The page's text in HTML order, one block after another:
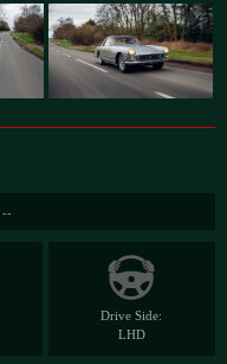
Drive Side:
LHD